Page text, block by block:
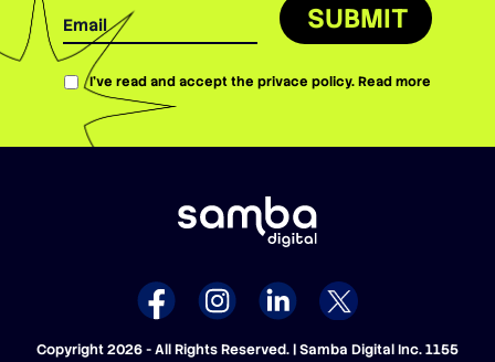
SUBMIT
I’ve read and accept the privace policy.Read more
Copyright 2026 - All Rights Reserved. | Samba Digital Inc. 1155